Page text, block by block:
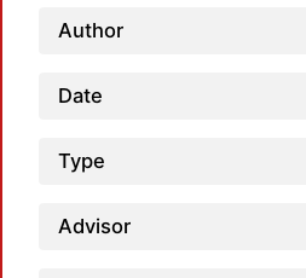
Author
Date
Type
Advisor